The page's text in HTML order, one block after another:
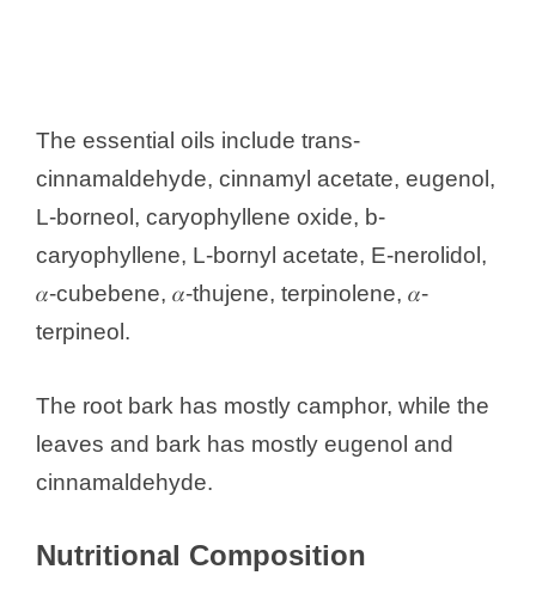
The essential oils include trans-
cinnamaldehyde, cinnamyl acetate, eugenol,
L-borneol, caryophyllene oxide, b-
caryophyllene, L-bornyl acetate, E-nerolidol,
𝛼-cubebene, 𝛼-thujene, terpinolene, 𝛼-
terpineol.
The root bark has mostly camphor, while the
leaves and bark has mostly eugenol and
cinnamaldehyde.
Nutritional Composition